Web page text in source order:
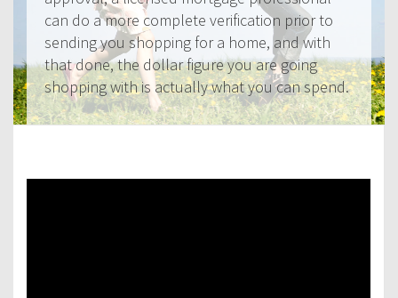
can do a more complete verification prior to
sending you shopping for a home, and with
that done, the dollar figure you are going
shopping with is actually what you can spend.